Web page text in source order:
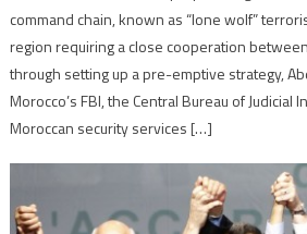
command chain, known as “lone wolf”
region requiring a close cooperation
through setting up a pre-emptive strategy,
Morocco’s FBI, the Central Bureau of Judicial
Moroccan security services […]